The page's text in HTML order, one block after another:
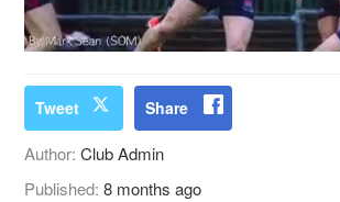
Tweet Share
Author:Club Admin
Published:8 months ago